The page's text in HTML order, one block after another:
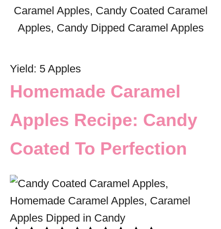
Yield: 5 Apples
Homemade Caramel
Apples Recipe: Candy
Coated To Perfection